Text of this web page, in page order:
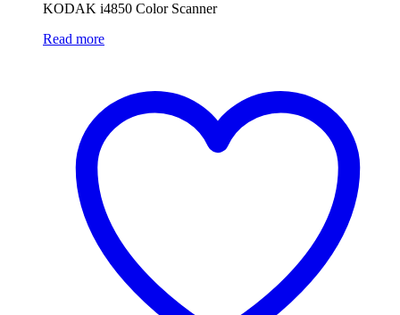
KODAK i4850 Color Scanner
Read more